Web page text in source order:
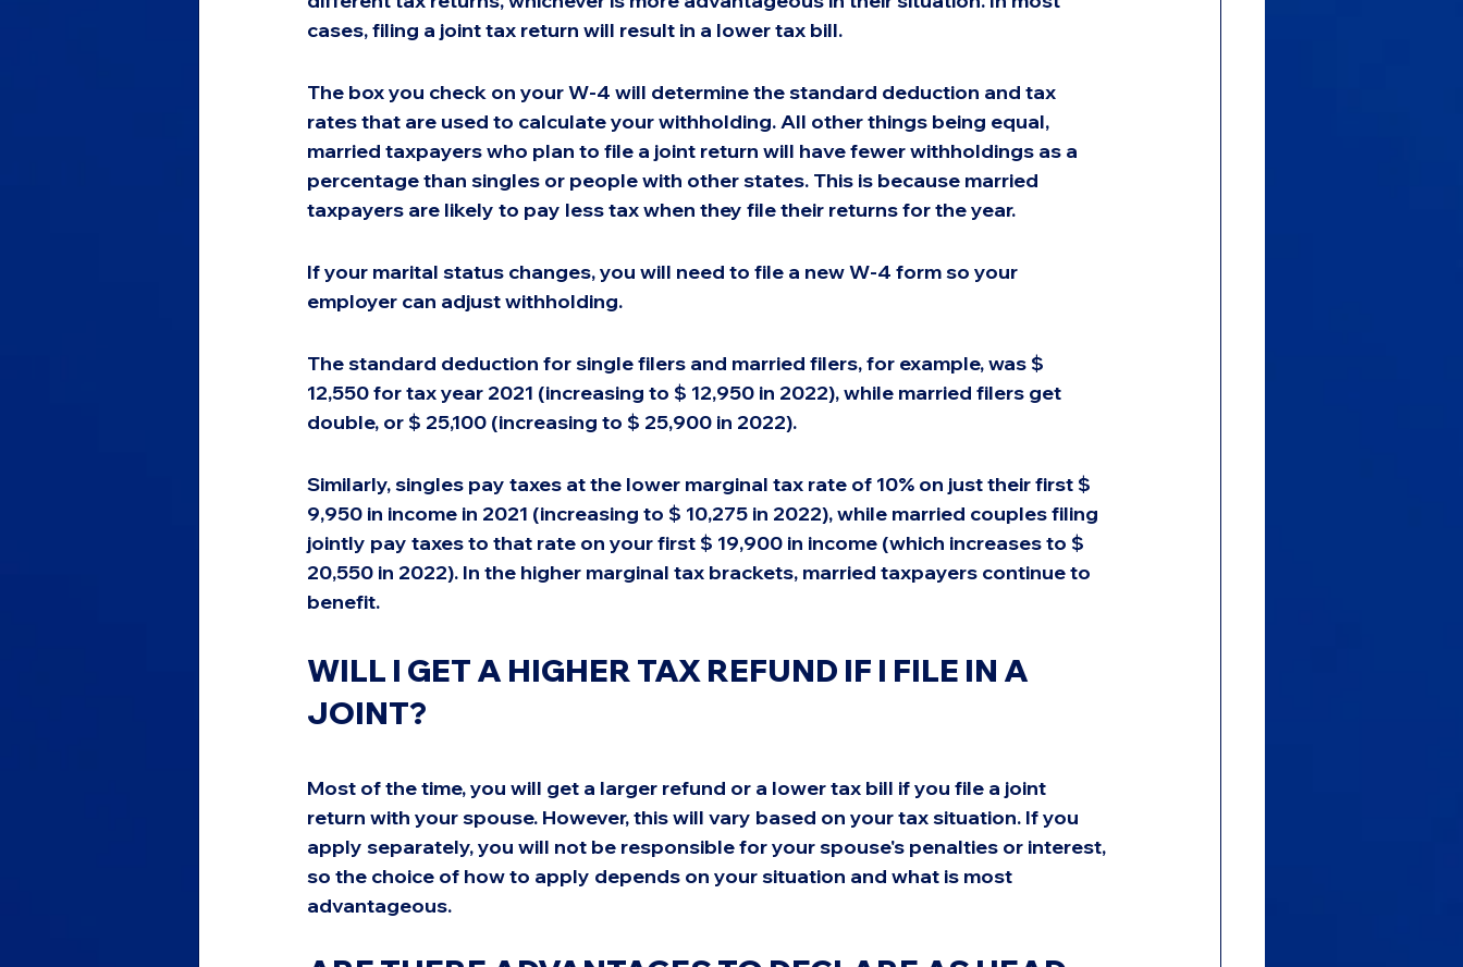
cases, filing a joint tax return will result in a lower tax bill.
The box you check on your W-4 will determine the standard deduction and tax
rates that are used to calculate your withholding. All other things being equal,
married taxpayers who plan to file a joint return will have fewer withholdings as a
percentage than singles or people with other states. This is because married
taxpayers are likely to pay less tax when they file their returns for the year.
If your marital status changes, you will need to file a new W-4 form so your
employer can adjust withholding.
The standard deduction for single filers and married filers, for example, was $
12,550 for tax year 2021 (increasing to $ 12,950 in 2022), while married filers get
double, or $ 25,100 (increasing to $ 25,900 in 2022).
Similarly, singles pay taxes at the lower marginal tax rate of 10% on just their first $
9,950 in income in 2021 (increasing to $ 10,275 in 2022), while married couples filing
jointly pay taxes to that rate on your first $ 19,900 in income (which increases to $
20,550 in 2022). In the higher marginal tax brackets, married taxpayers continue to
benefit.
WILL I GET A HIGHER TAX REFUND IF I FILE IN A
JOINT?
Most of the time, you will get a larger refund or a lower tax bill if you file a joint
return with your spouse. However, this will vary based on your tax situation. If you
apply separately, you will not be responsible for your spouse's penalties or interest,
so the choice of how to apply depends on your situation and what is most
advantageous.